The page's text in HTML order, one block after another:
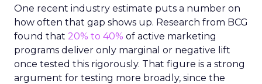
One recent industry estimate puts a number on
how often that gap shows up. Research from BCG
found that 20% to 40% of active marketing
programs deliver only marginal or negative lift
once tested this rigorously. That figure is a strong
argument for testing more broadly, since the